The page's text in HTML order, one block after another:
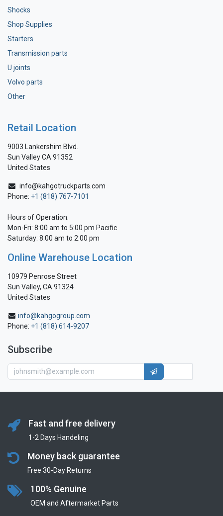
Shocks
Shop Supplies
Starters
Transmission parts
U joints
Volvo parts
Other
Retail Location
9003 Lankershim Blvd.
Sun Valley CA 91352
United States
info@kahgotruckparts.com
Phone: +1 (818) 767-7101
Hours of Operation:
Mon-Fri: 8:00 am to 5:00 pm Pacific
Saturday: 8:00 am to 2:00 pm
Online Warehouse Location
10979 Penrose Street
Sun Valley, CA 91324
United States
info@kahgogroup.com
Phone: +1 (818) 614-9207
Subscribe
Fast and free delivery
1-2 Days Handeling
Money back guarantee
Free 30-Day Returns
100% Genuine
OEM and Aftermarket Parts